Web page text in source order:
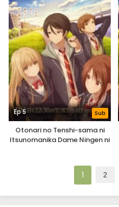
Ep 5 Sub
Otonari no Tenshi-sama ni
Itsunomanika Dame Ningen ni
1 2